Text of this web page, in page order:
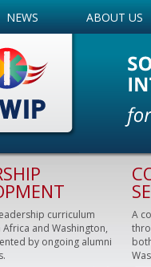
NEWS ABOUT US
curriculum
Africa and Washington,
by ongoing alumni
A